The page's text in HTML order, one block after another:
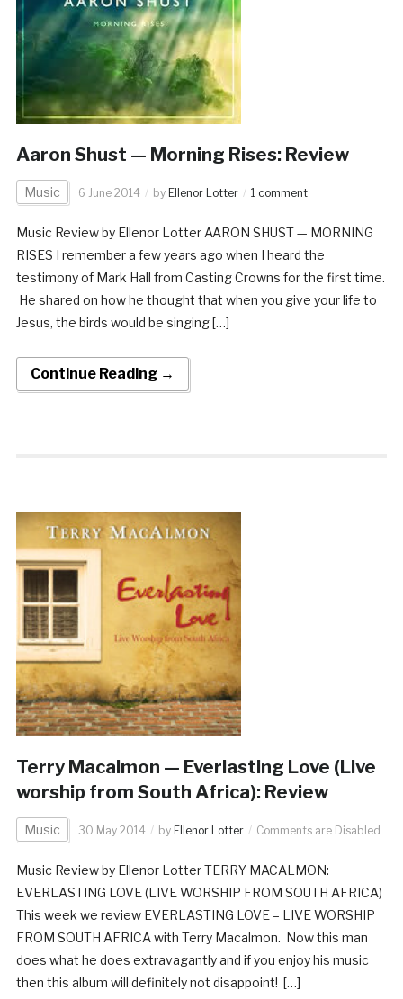
Aaron Shust — Morning Rises: Review
Music 6 June 2014 by Ellenor Lotter 1 comment
Music Review by Ellenor Lotter AARON SHUST — MORNING
RISES I remember a few years ago when I heard the
testimony of Mark Hall from Casting Crowns for the first time.
He shared on how he thought that when you give your life to
Jesus, the birds would be singing […]
Continue Reading →
Terry Macalmon — Everlasting Love (Live
worship from South Africa): Review
Music 30 May 2014 by Ellenor Lotter Comments are Disabled
Music Review by Ellenor Lotter TERRY MACALMON:
EVERLASTING LOVE (LIVE WORSHIP FROM SOUTH AFRICA)
This week we review EVERLASTING LOVE – LIVE WORSHIP
FROM SOUTH AFRICA with Terry Macalmon. Now this man
does what he does extravagantly and if you enjoy his music
then this album will definitely not disappoint! […]